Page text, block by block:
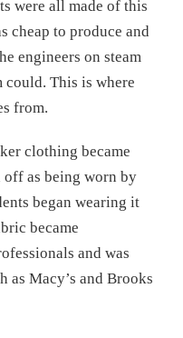
were all made of this
cheap to produce and
engineers on steam
This is where
from.
clothing became
as being worn by
began wearing it
became
and was
as Macy’s and Brooks